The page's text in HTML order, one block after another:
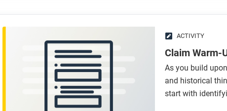
Why do we need knowledge from different disciplines when
After you read
Respond to this question: What big questions do you have
ACTIVITY
Claim Warm-
As you build
and historical
start with